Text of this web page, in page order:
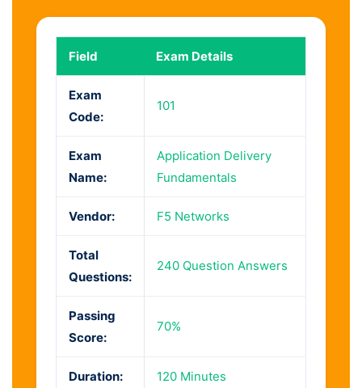
Field Exam Details
Exam
Code:
101
Exam
Name:
Application Delivery
Fundamentals
Vendor: F5 Networks
Total
Questions:
240 Question Answers
Passing
Score:
70%
Duration: 120 Minutes